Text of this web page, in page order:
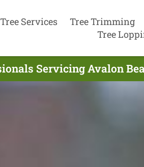
Tree Services Tree Trimming
Tree
Servicing Avalon